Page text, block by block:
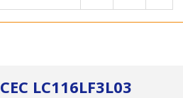
LC116LF3L03